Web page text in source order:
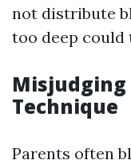
not distribute
too deep
Misjudging
Technique
Parents often